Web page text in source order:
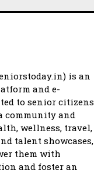
is an
and e-
to senior citizens
community and
wellness, travel,
talent showcases,
them with
and foster an